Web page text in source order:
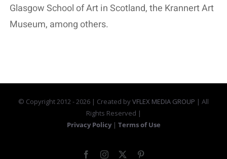
Glasgow School of Art in Scotland, the Krannert Art
Museum, among others.
© Copyright 2012 -2026 | Created byVFLEX MEDIA GROUP | All
Rights Reserved |
Privacy Policy | Terms of Use
FacebookInstagram